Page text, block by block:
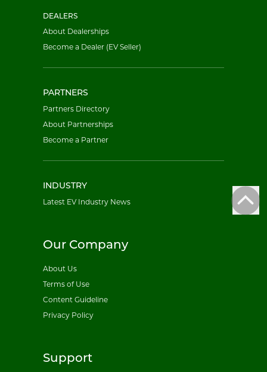
DEALERS
About Dealerships
Become a Dealer (EV Seller)
PARTNERS
Partners Directory
About Partnerships
Become a Partner
INDUSTRY
Latest EV Industry News
Our Company
About Us
Terms of Use
Content Guideline
Privacy Policy
Support